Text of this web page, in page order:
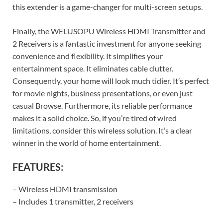
this extender is a game-changer for multi-screen setups.
Finally, the WELUSOPU Wireless HDMI Transmitter and
2 Receivers is a fantastic investment for anyone seeking
convenience and flexibility. It simplifies your
entertainment space. It eliminates cable clutter.
Consequently, your home will look much tidier. It’s perfect
for movie nights, business presentations, or even just
casual Browse. Furthermore, its reliable performance
makes it a solid choice. So, if you’re tired of wired
limitations, consider this wireless solution. It’s a clear
winner in the world of home entertainment.
FEATURES:
– Wireless HDMI transmission
– Includes 1 transmitter, 2 receivers